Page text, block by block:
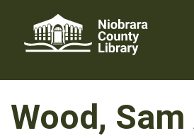
content
Wood,